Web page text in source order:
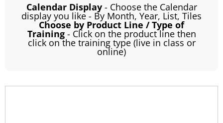
Calendar Display- Choose the Calendar
display you like - By Month, Year, List, Tiles
Choose by Product Line / Type of
Training- Click on the product line then
click on the training type (live in class or
online)